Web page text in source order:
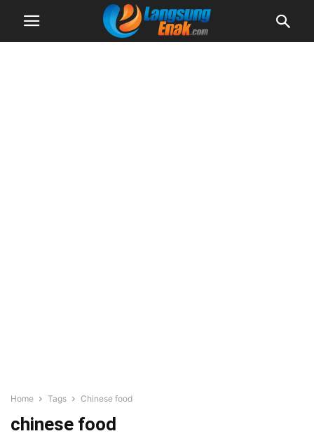
Home Tags Chinese food
chinese food